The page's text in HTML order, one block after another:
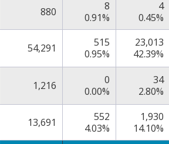
880
8
0.91%
4
0.45%
54,291
515
0.95%
23,013
42.39%
1,216
0
0.00%
34
2.80%
13,691
552
4.03%
1,930
14.10%